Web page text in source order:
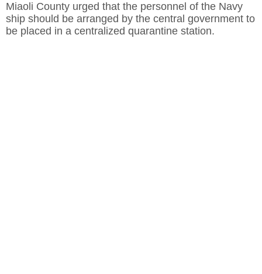
Miaoli County urged that the personnel of the Navy
ship should be arranged by the central government to
be placed in a centralized quarantine station.